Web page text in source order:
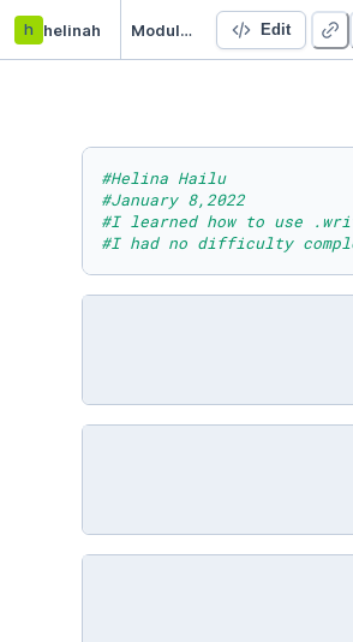
h helinah Module Seven Lesson Three Activity Edit
#Helina Hailu
#January 8,2022
#I learned how to use
#I had no difficulty